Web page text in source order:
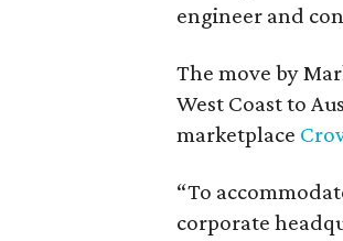
engineer and
The move by
West Coast to
marketplace
“To
corporate